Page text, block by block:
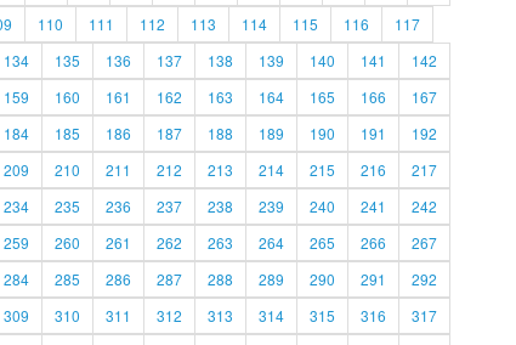
110 111 112 113 114 115 116
117
134 135 136 137 138 139 140 141
142
159 160 161 162 163 164 165 166
167
184 185 186 187 188 189 190 191
192
209 210 211 212 213 214 215 216
217
234 235 236 237 238 239 240 241
242
259 260 261 262 263 264 265 266
267
284 285 286 287 288 289 290 291
292
309 310 311 312 313 314 315 316
317